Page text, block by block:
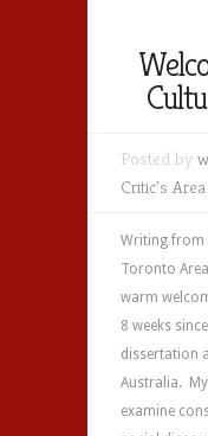
Posted by
Critic's Area
Writing from
Toronto
warm
8 weeks
dissertation
Australia.
examine